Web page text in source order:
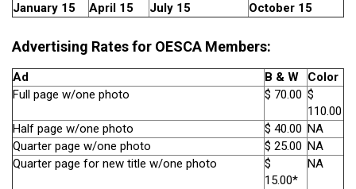
January 15
April 15 July 15 October 15
Advertising Rates for OESCA Members:
Ad B & W
Color
Full page w/one photo
$ 70.00 $
110.00
Half page w/one photo
$ 40.00 NA
Quarter page w/one photo
$ 25.00 NA
Quarter page for new title w/one photo
$
15.00*
NA